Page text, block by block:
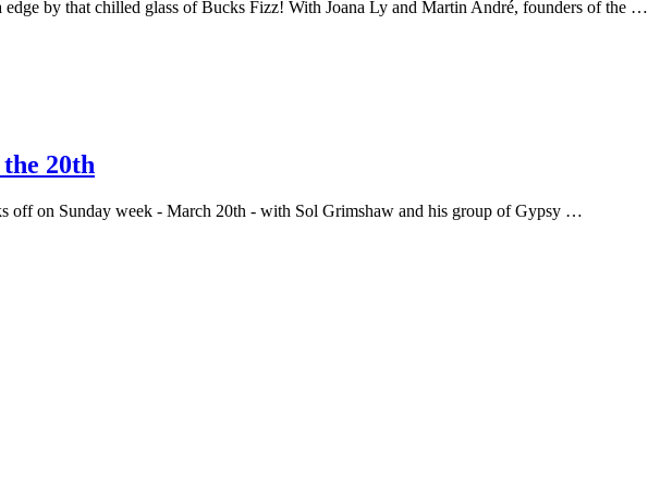
by that chilled glass of Bucks Fizz! With Joana Ly and Martin André, founders of the …
20th
off on Sunday week - March 20th - with Sol Grimshaw and his group of Gypsy …